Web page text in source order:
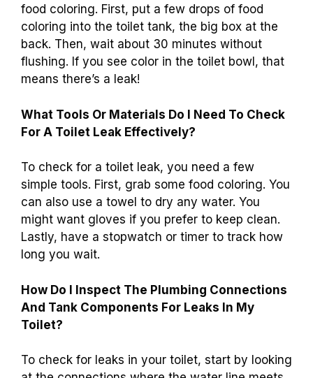
food coloring. First, put a few drops of food
coloring into the toilet tank, the big box at the
back. Then, wait about 30 minutes without
flushing. If you see color in the toilet bowl, that
means there’s a leak!
What Tools Or Materials Do I Need To Check
For A Toilet Leak Effectively?
To check for a toilet leak, you need a few
simple tools. First, grab some food coloring. You
can also use a towel to dry any water. You
might want gloves if you prefer to keep clean.
Lastly, have a stopwatch or timer to track how
long you wait.
How Do I Inspect The Plumbing Connections
And Tank Components For Leaks In My
Toilet?
To check for leaks in your toilet, start by looking